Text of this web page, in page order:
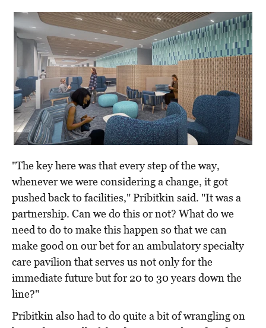
"The key here was that every step of the way,
whenever we were considering a change, it got
pushed back to facilities," Pribitkin said. "It was a
partnership. Can we do this or not? What do we
need to do to make this happen so that we can
make good on our bet for an ambulatory specialty
care pavilion that serves us not only for the
immediate future but for 20 to 30 years down the
line?"
Pribitkin also had to do quite a bit of wrangling on